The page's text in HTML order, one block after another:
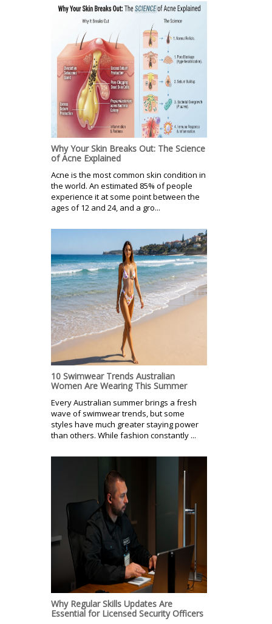
Why Your Skin Breaks Out: The Science
of Acne Explained
Acne is the most common skin condition in
the world. An estimated 85% of people
experience it at some point between the
ages of 12 and 24, and a gro...
10 Swimwear Trends Australian
Women Are Wearing This Summer
Every Australian summer brings a fresh
wave of swimwear trends, but some
styles have much greater staying power
than others. While fashion constantly ...
Why Regular Skills Updates Are
Essential for Licensed Security Officers